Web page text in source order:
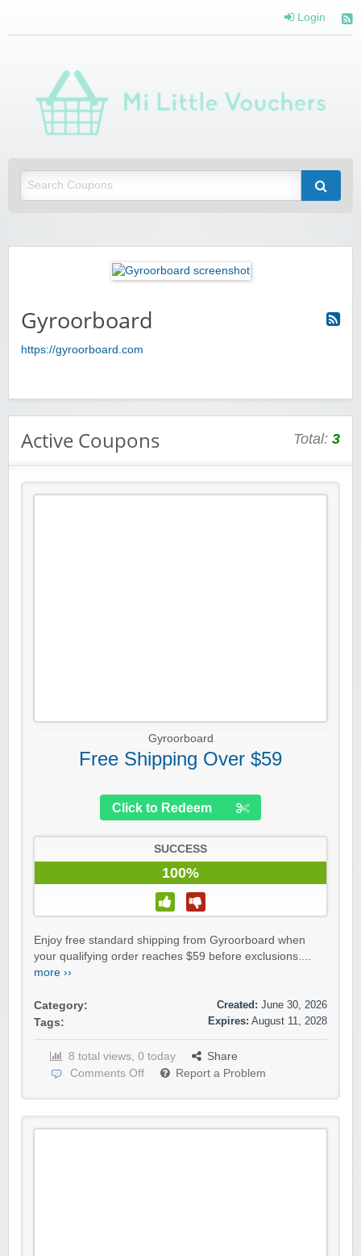
Login
Gyroorboard
https://gyroorboard.com
Active Coupons Total: 3
Gyroorboard
Free Shipping Over $59
Click to Redeem
SUCCESS
100%
Enjoy free standard shipping from Gyroorboard when
your qualifying order reaches $59 before exclusions....
more ››
Category:
Tags:
Created: June 30, 2026
Expires: August 11, 2028
8 total views, 0 today
Share
Comments Off
Report a Problem